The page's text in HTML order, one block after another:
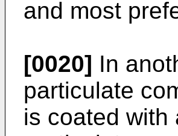
and most
[0020] In
particulate
is coated with